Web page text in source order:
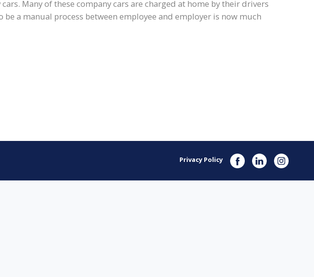
Many of these company cars are charged at home by their drivers
a manual process between employee and employer is now much
Privacy Policy